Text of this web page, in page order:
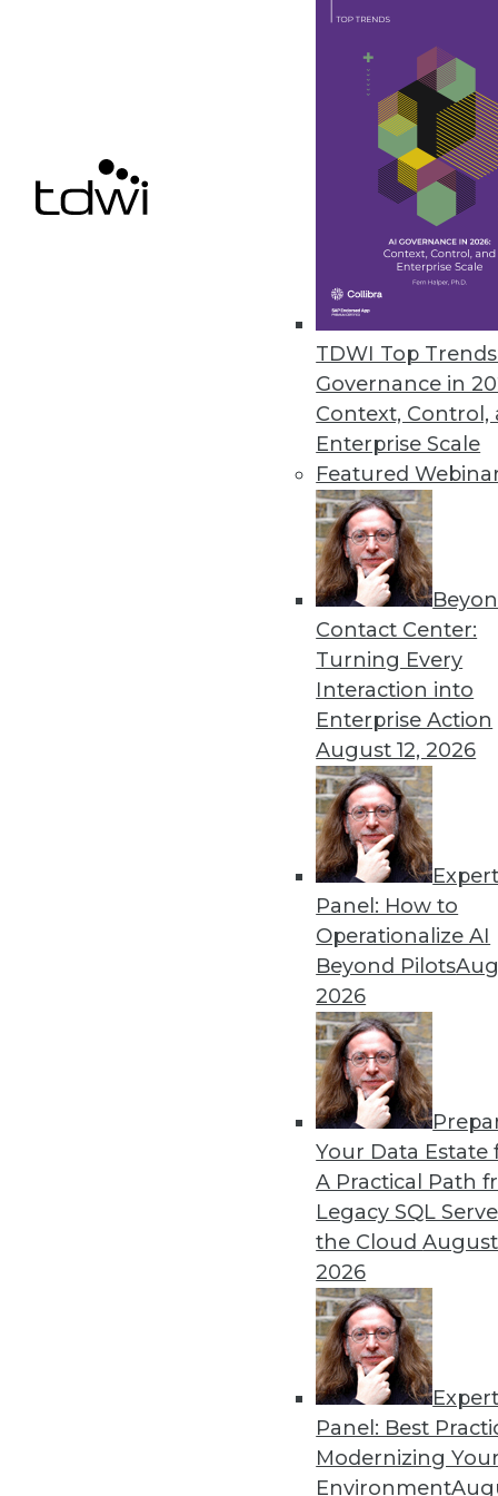
TDWI Top
Governance in
Context, Control,
Enterprise Scale
Featured
Contact Center:
Turning Every
Interaction into
Enterprise Action
August 12, 2026
Expert
Panel: How to
Operationalize AI
Beyond Pilots
2026
Your Data Estate
A Practical Path
Legacy SQL
the Cloud
2026
Expert
Panel: Best
Modernizing
Environment
The Upside of 2020:
The continuation and
make 2020 an interesting
The 2020 Superpower:
Data will have a greater
These three trends are
By Gerrit Kazmaier
What to Expect in Data
Data and analytics
proactively plan and
By Heine Krog Iversen
Data Digest: More 2020
These articles collect
analytics, and the
Kubernetes, Multicloud,
Data Trends
Three trends data
24 25 26